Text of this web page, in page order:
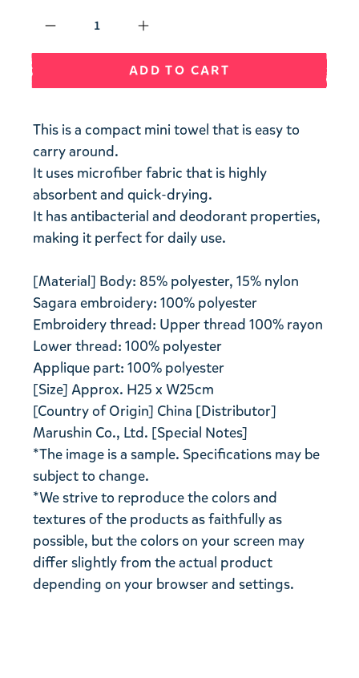
ADD TO CART
This is a compact mini towel that is easy to
carry around.
It uses microfiber fabric that is highly
absorbent and quick-drying.
It has antibacterial and deodorant properties,
making it perfect for daily use.
[Material] Body: 85% polyester, 15% nylon
Sagara embroidery: 100% polyester
Embroidery thread: Upper thread 100% rayon
Lower thread: 100% polyester
Applique part: 100% polyester
[Size] Approx. H25 x W25cm
[Country of Origin] China [Distributor]
Marushin Co., Ltd. [Special Notes]
*The image is a sample. Specifications may be
subject to change.
*We strive to reproduce the colors and
textures of the products as faithfully as
possible, but the colors on your screen may
differ slightly from the actual product
depending on your browser and settings.